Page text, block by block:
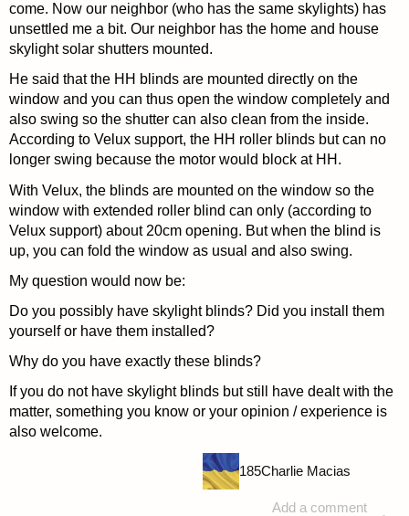
come. Now our neighbor (who has the same skylights) has
unsettled me a bit. Our neighbor has the home and house
skylight solar shutters mounted.
He said that the HH blinds are mounted directly on the
window and you can thus open the window completely and
also swing so the shutter can also clean from the inside.
According to Velux support, the HH roller blinds but can no
longer swing because the motor would block at HH.
With Velux, the blinds are mounted on the window so the
window with extended roller blind can only (according to
Velux support) about 20cm opening. But when the blind is
up, you can fold the window as usual and also swing.
My question would now be:
Do you possibly have skylight blinds? Did you install them
yourself or have them installed?
Why do you have exactly these blinds?
If you do not have skylight blinds but still have dealt with the
matter, something you know or your opinion / experience is
also welcome.
Add a comment
185Charlie Macias